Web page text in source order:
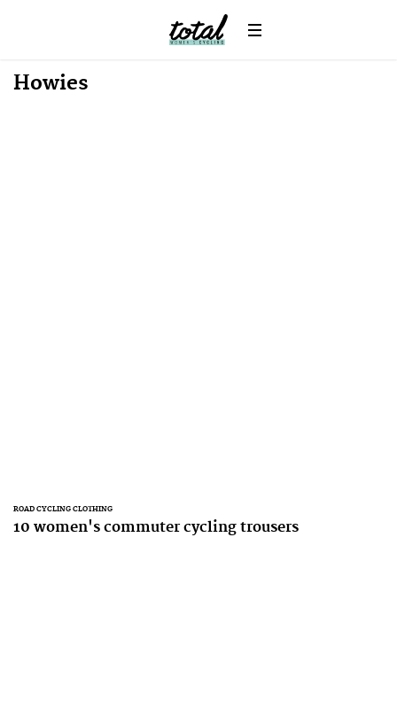
Howies
ROAD CYCLING CLOTHING
10 women's commuter cycling trousers